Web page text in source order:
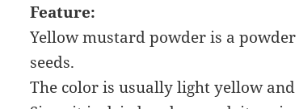
Feature:
Yellow mustard powder is a
seeds.
The color is usually light yellow